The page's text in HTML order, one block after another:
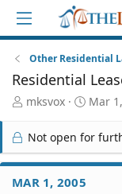
Other Residential
Residential
T
r
e
a
d
mksvox
S
r
t
Mar
Not open for
MAR 1, 2005